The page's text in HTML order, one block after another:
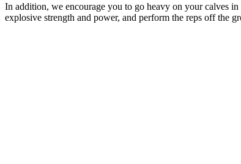
In addition, we encourage you to go heavy on your calves
explosive strength and power, and perform the reps off the